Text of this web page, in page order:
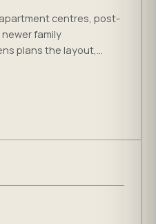
centres, post-
family
plans the layout,